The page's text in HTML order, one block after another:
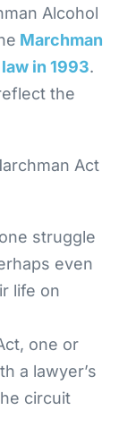
Alcohol
Marchman
in 1993.
the
Act
struggle
even
life on
one or
a lawyer’s
circuit